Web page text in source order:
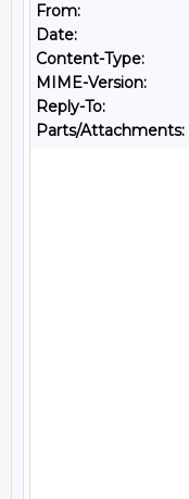
From:
Date:
Content-Type:
MIME-Version:
Reply-To:
Parts/Attachments: